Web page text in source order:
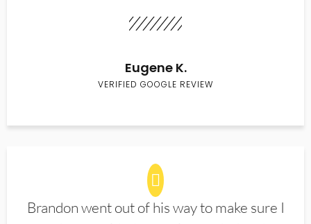
Eugene K.
VERIFIED GOOGLE REVIEW
Brandon went out of his way to make sure I